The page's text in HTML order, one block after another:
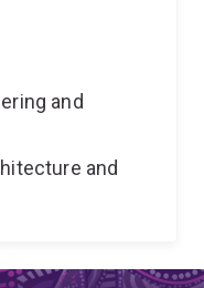
and
and